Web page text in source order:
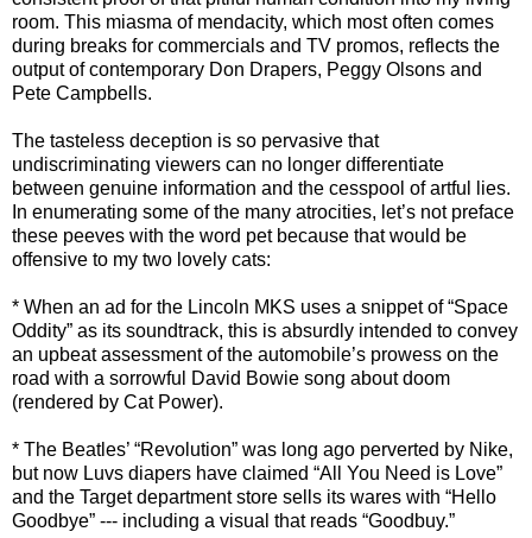
room. This miasma of mendacity, which most often comes
during breaks for commercials and TV promos, reflects the
output of contemporary Don Drapers, Peggy Olsons and
Pete Campbells.
The tasteless deception is so pervasive that
undiscriminating viewers can no longer differentiate
between genuine information and the cesspool of artful lies.
In enumerating some of the many atrocities, let’s not preface
these peeves with the word pet because that would be
offensive to my two lovely cats:
* When an ad for the Lincoln MKS uses a snippet of “Space
Oddity” as its soundtrack, this is absurdly intended to convey
an upbeat assessment of the automobile’s prowess on the
road with a sorrowful David Bowie song about doom
(rendered by Cat Power).
* The Beatles’ “Revolution” was long ago perverted by Nike,
but now Luvs diapers have claimed “All You Need is Love”
and the Target department store sells its wares with “Hello
Goodbye” --- including a visual that reads “Goodbuy.”